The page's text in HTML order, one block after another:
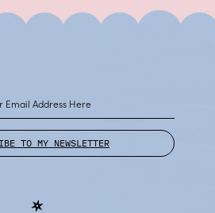
TO MY NEWSLETTER